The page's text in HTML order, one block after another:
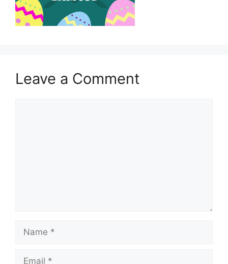
Leave a Comment
Name
Email